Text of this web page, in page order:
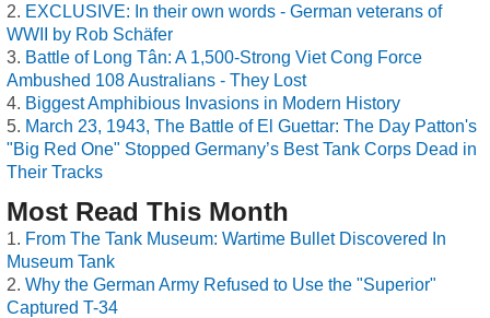
EXCLUSIVE: In their own words - German veterans of
WWII by Rob Schäfer
Battle of Long Tân: A 1,500-Strong Viet Cong Force
Ambushed 108 Australians - They Lost
Biggest Amphibious Invasions in Modern History
March 23, 1943, The Battle of El Guettar: The Day Patton's
"Big Red One" Stopped Germany’s Best Tank Corps Dead in
Their Tracks
Most Read This Month
From The Tank Museum: Wartime Bullet Discovered In
Museum Tank
Why the German Army Refused to Use the "Superior"
Captured T-34